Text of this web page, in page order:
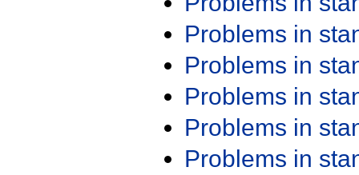
Problems in
Problems in
Problems in
Problems in
Problems in